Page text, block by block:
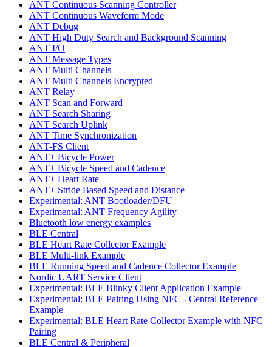
ANT Continuous Scanning Controller
ANT Continuous Waveform Mode
ANT Debug
ANT High Duty Search and Background Scanning
ANT I/O
ANT Message Types
ANT Multi Channels
ANT Multi Channels Encrypted
ANT Relay
ANT Scan and Forward
ANT Search Sharing
ANT Search Uplink
ANT Time Synchronization
ANT-FS Client
ANT+ Bicycle Power
ANT+ Bicycle Speed and Cadence
ANT+ Heart Rate
ANT+ Stride Based Speed and Distance
Experimental: ANT Bootloader/DFU
Experimental: ANT Frequency Agility
Bluetooth low energy examples
BLE Central
BLE Heart Rate Collector Example
BLE Multi-link Example
BLE Running Speed and Cadence Collector Example
Nordic UART Service Client
Experimental: BLE Blinky Client Application Example
Experimental: BLE Pairing Using NFC - Central Reference
Example
Experimental: BLE Heart Rate Collector Example with NFC
Pairing
BLE Central & Peripheral